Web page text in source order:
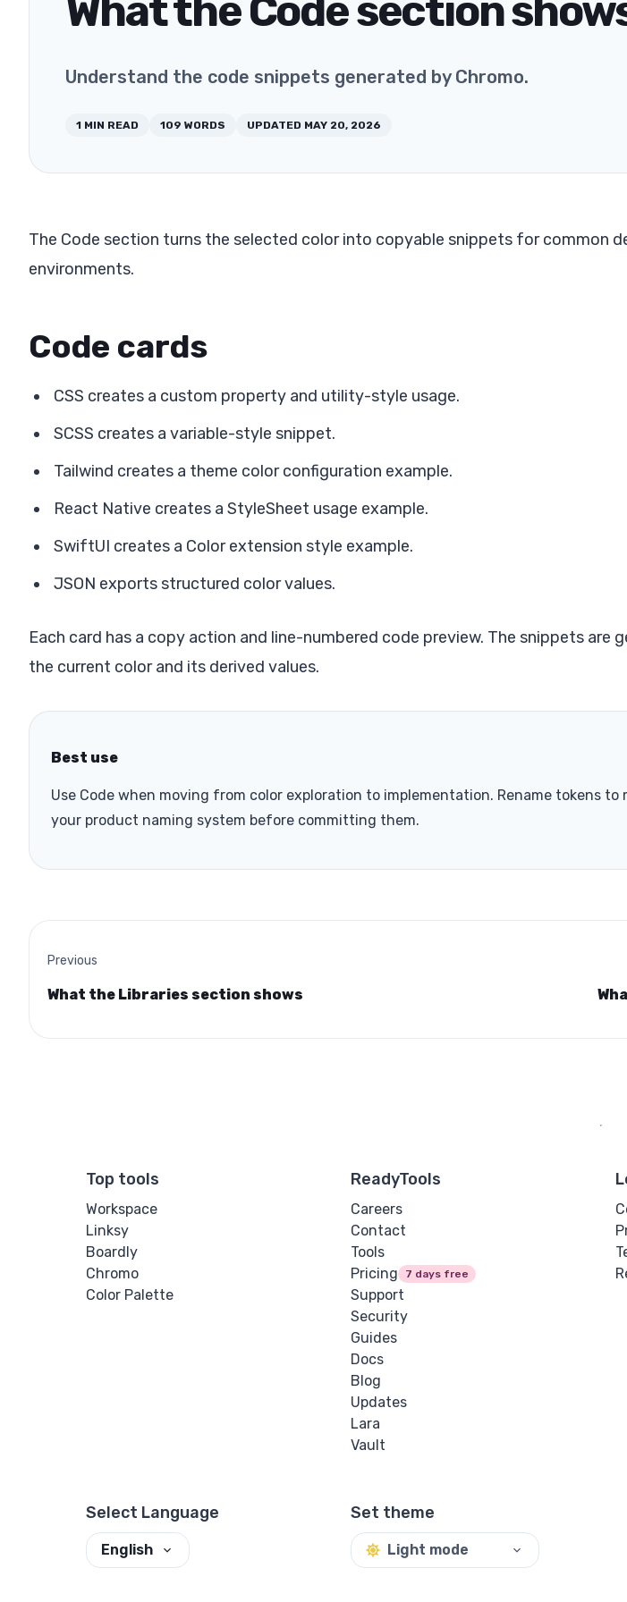
What the Code section
Understand the code snippets generated by Chromo.
1 MIN READ 109 WORDS UPDATED MAY 20, 2026
The Code section turns the selected color into copyable snippets for common
environments.
Code cards
CSS creates a custom property and utility-style usage.
SCSS creates a variable-style snippet.
Tailwind creates a theme color configuration example.
React Native creates a StyleSheet usage example.
SwiftUI creates a Color extension style example.
JSON exports structured color values.
Each card has a copy action and line-numbered code preview. The snippets are
the current color and its derived values.
Best use
Use Code when moving from color exploration to implementation. Rename tokens to
your product naming system before committing them.
Previous
What the Libraries section shows
Top tools
Workspace
Linksy
Boardly
Chromo
Color Palette
ReadyTools
Careers
Contact
Tools
Pricing
7 days free
Support
Security
Guides
Docs
Blog
Updates
Lara
Vault
Select Language
English
Set theme
Light mode